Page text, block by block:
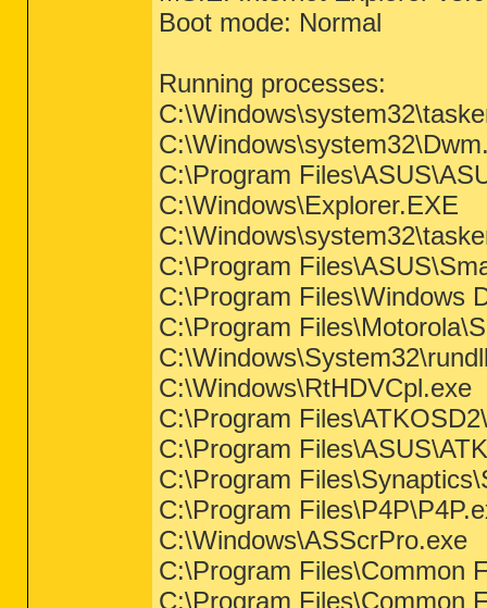
Boot mode: Normal
Running processes:
C:\Program
C:\Windows\Explorer.EXE
C:\Program
C:\Program Files\Windows
C:\Program
C:\Windows\RtHDVCpl.exe
C:\Program
C:\Program
C:\Program
C:\Program
C:\Windows\ASScrPro.exe
C:\Program Files\Common
C:\Program Files\Common